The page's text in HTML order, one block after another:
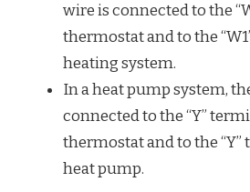
wire is connected to the
thermostat and to the
heating system.
In a heat pump system,
connected to the “Y”
thermostat and to the
heat pump.